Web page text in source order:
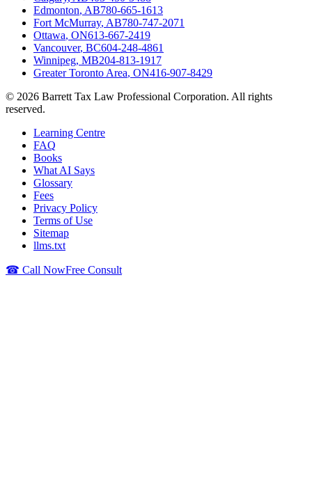
Edmonton, AB780-665-1613
Fort McMurray, AB780-747-2071
Ottawa, ON613-667-2419
Vancouver, BC604-248-4861
Winnipeg, MB204-813-1917
Greater Toronto Area, ON416-907-8429
© 2026 Barrett Tax Law Professional Corporation. All rights
reserved.
Learning Centre
FAQ
Books
What AI Says
Glossary
Fees
Privacy Policy
Terms of Use
Sitemap
llms.txt
☎ Call NowFree Consult